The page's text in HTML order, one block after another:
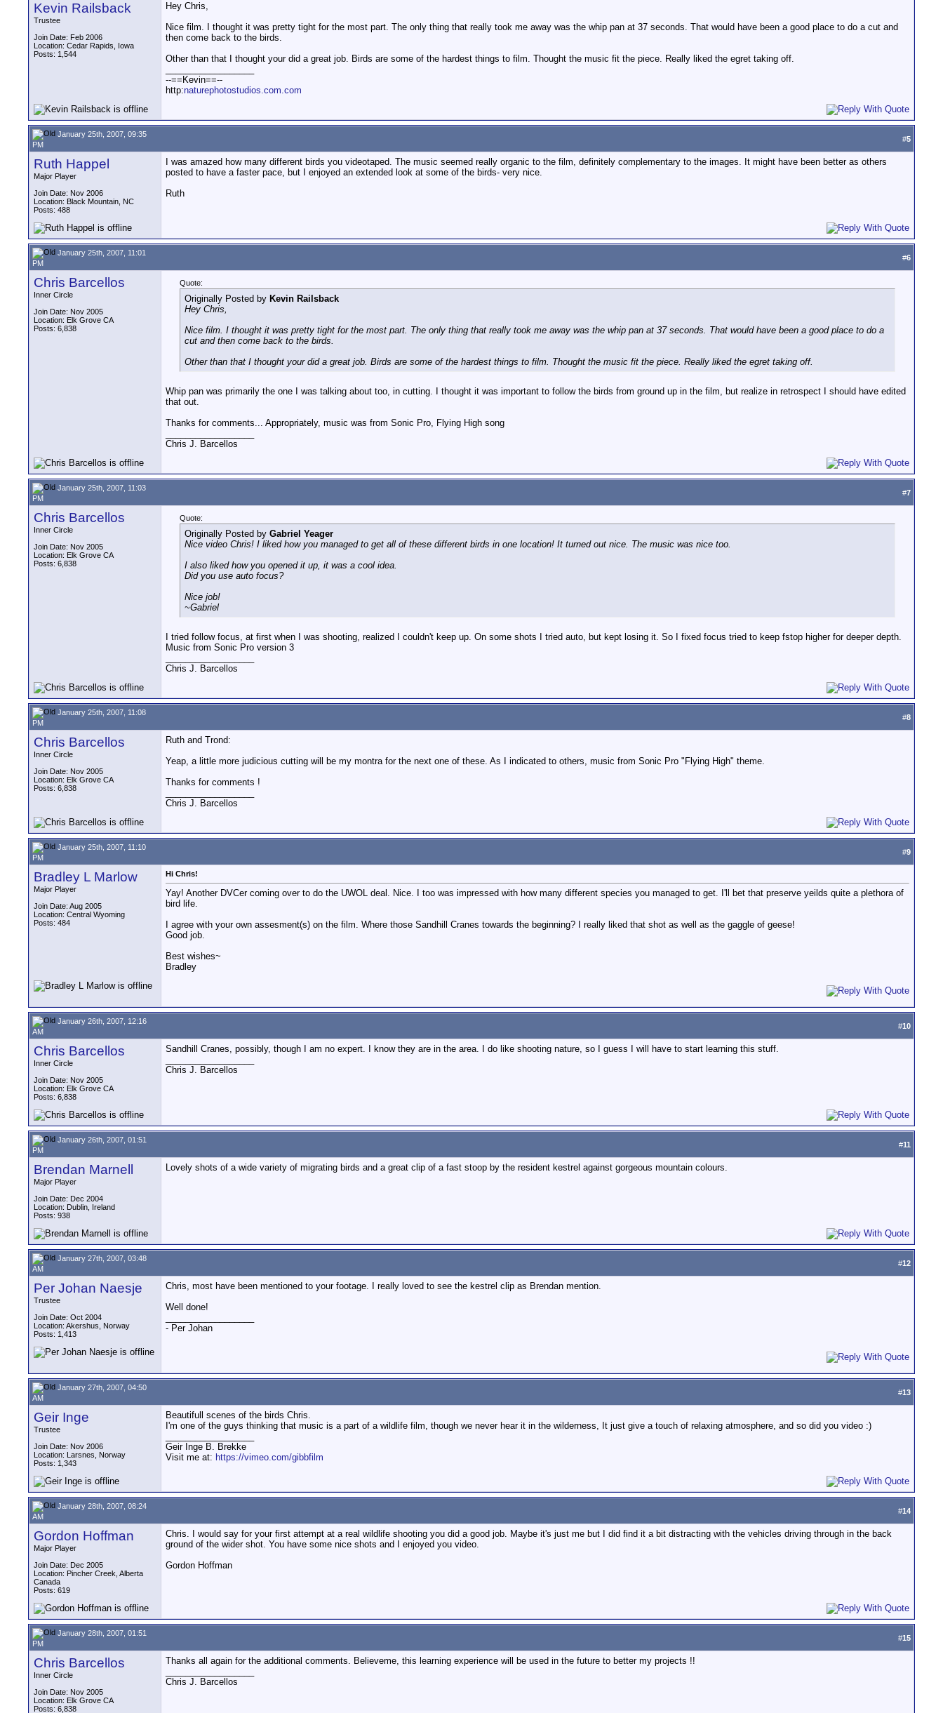
Kevin Railsback
Trustee
Join Date: Feb 2006
Location: Cedar Rapids, Iowa
Posts: 1,544
Hey Chris,
Nice film. I thought it was pretty tight for the most part. The only thing that really took me away was the whip pan at 37 seconds. That would have been a good place to do a cut and
then come back to the birds.
Other than that I thought your did a great job. Birds are some of the hardest things to film. Thought the music fit the piece. Really liked the egret taking off.
--==Kevin==--
http:naturephotostudios.com.com
January 25th, 2007, 09:35
PM
#5
Ruth Happel
Major Player
Join Date: Nov 2006
Location: Black Mountain, NC
Posts: 488
I was amazed how many different birds you videotaped. The music seemed really organic to the film, definitely complementary to the images. It might have been better as others
posted to have a faster pace, but I enjoyed an extended look at some of the birds- very nice.
Ruth
January 25th, 2007, 11:01
PM
#6
Chris Barcellos
Inner Circle
Join Date: Nov 2005
Location: Elk Grove CA
Posts: 6,838
Quote:
Originally Posted by Kevin Railsback
Hey Chris,
Nice film. I thought it was pretty tight for the most part. The only thing that really took me away was the whip pan at 37 seconds. That would have been a good place to do a
cut and then come back to the birds.
Other than that I thought your did a great job. Birds are some of the hardest things to film. Thought the music fit the piece. Really liked the egret taking off.
Whip pan was primarily the one I was talking about too, in cutting. I thought it was important to follow the birds from ground up in the film, but realize in retrospect I should have edited
that out.
Thanks for comments... Appropriately, music was from Sonic Pro, Flying High song
Chris J. Barcellos
January 25th, 2007, 11:03
PM
#7
Chris Barcellos
Inner Circle
Join Date: Nov 2005
Location: Elk Grove CA
Posts: 6,838
Quote:
Originally Posted by Gabriel Yeager
Nice video Chris! I liked how you managed to get all of these different birds in one location! It turned out nice. The music was nice too.
I also liked how you opened it up, it was a cool idea.
Did you use auto focus?
Nice job!
~Gabriel
I tried follow focus, at first when I was shooting, realized I couldn't keep up. On some shots I tried auto, but kept losing it. So I fixed focus tried to keep fstop higher for deeper depth.
Music from Sonic Pro version 3
Chris J. Barcellos
January 25th, 2007, 11:08
PM
#8
Chris Barcellos
Inner Circle
Join Date: Nov 2005
Location: Elk Grove CA
Posts: 6,838
Ruth and Trond:
Yeap, a little more judicious cutting will be my montra for the next one of these. As I indicated to others, music from Sonic Pro "Flying High" theme.
Thanks for comments !
Chris J. Barcellos
January 25th, 2007, 11:10
PM
#9
Bradley L Marlow
Major Player
Join Date: Aug 2005
Location: Central Wyoming
Posts: 484
Hi Chris!
Yay! Another DVCer coming over to do the UWOL deal. Nice. I too was impressed with how many different species you managed to get. I'll bet that preserve yeilds quite a plethora of
bird life.
I agree with your own assesment(s) on the film. Where those Sandhill Cranes towards the beginning? I really liked that shot as well as the gaggle of geese!
Good job.
Best wishes~
Bradley
January 26th, 2007, 12:16
AM
#10
Chris Barcellos
Inner Circle
Join Date: Nov 2005
Location: Elk Grove CA
Posts: 6,838
Sandhill Cranes, possibly, though I am no expert. I know they are in the area. I do like shooting nature, so I guess I will have to start learning this stuff.
Chris J. Barcellos
January 26th, 2007, 01:51
PM
#11
Brendan Marnell
Major Player
Join Date: Dec 2004
Location: Dublin, Ireland
Posts: 938
Lovely shots of a wide variety of migrating birds and a great clip of a fast stoop by the resident kestrel against gorgeous mountain colours.
January 27th, 2007, 03:48
AM
#12
Per Johan Naesje
Trustee
Join Date: Oct 2004
Location: Akershus, Norway
Posts: 1,413
Chris, most have been mentioned to your footage. I really loved to see the kestrel clip as Brendan mention.
Well done!
- Per Johan
January 27th, 2007, 04:50
AM
#13
Geir Inge
Trustee
Join Date: Nov 2006
Location: Larsnes, Norway
Posts: 1,343
Beautifull scenes of the birds Chris.
I'm one of the guys thinking that music is a part of a wildlife film, though we never hear it in the wilderness, It just give a touch of relaxing atmosphere, and so did you video :)
Geir Inge B. Brekke
Visit me at: https://vimeo.com/gibbfilm
January 28th, 2007, 08:24
AM
#14
Gordon Hoffman
Major Player
Join Date: Dec 2005
Location: Pincher Creek, Alberta
Canada
Posts: 619
Chris. I would say for your first attempt at a real wildlife shooting you did a good job. Maybe it's just me but I did find it a bit distracting with the vehicles driving through in the back
ground of the wider shot. You have some nice shots and I enjoyed you video.
Gordon Hoffman
January 28th, 2007, 01:51
PM
#15
Chris Barcellos
Inner Circle
Join Date: Nov 2005
Location: Elk Grove CA
Posts: 6,838
Thanks all again for the additional comments. Believeme, this learning experience will be used in the future to better my projects !!
Chris J. Barcellos